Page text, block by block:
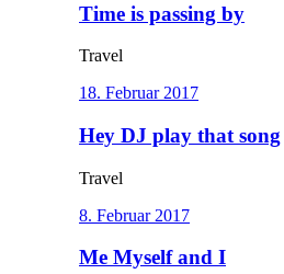
Time is passing by
Travel
18. Februar 2017
Hey DJ play that song
Travel
8. Februar 2017
Me Myself and I